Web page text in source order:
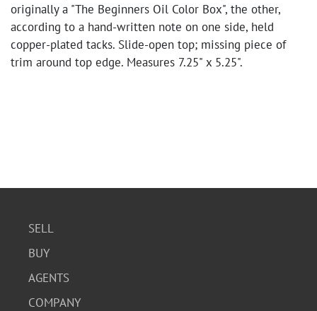
originally a "The Beginners Oil Color Box", the other,
according to a hand-written note on one side, held
copper-plated tacks. Slide-open top; missing piece of
trim around top edge. Measures 7.25" x 5.25".
SELL
BUY
AGENTS
COMPANY